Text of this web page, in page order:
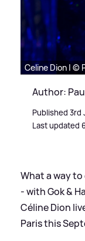
Celine Dion | ©
Author:
Published 3rd
Last updated
What a way to
- with Gok&
Céline Dion
Paris this